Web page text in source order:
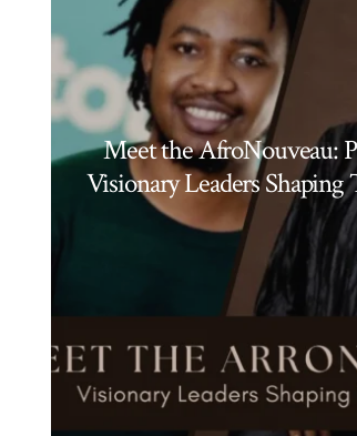
Meet the AfroNouveau:
Visionary Leaders